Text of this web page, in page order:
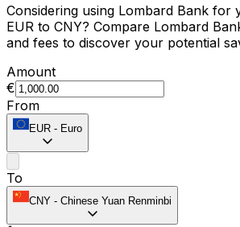
Considering using Lombard Bank
EUR to CNY? Compare Lombard
and fees to discover your potential
Amount
€
From
EUR - Euro
To
CNY - Chinese Yuan Renminbi